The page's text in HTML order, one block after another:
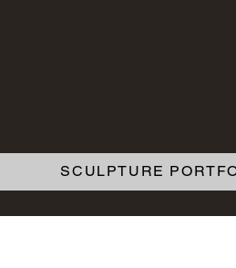
SCULPTURE